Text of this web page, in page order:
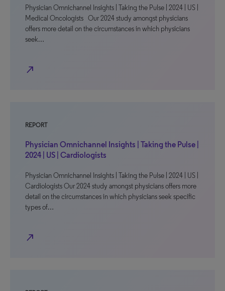
Physician Omnichannel Insights | Taking the Pulse | 2024 | US |
Medical Oncologists Our 2024 study amongst physicians
offers more detail on the circumstances in which physicians
seek…
north_east
REPORT
Physician Omnichannel Insights | Taking the Pulse |
2024 | US | Cardiologists
Physician Omnichannel Insights | Taking the Pulse | 2024 | US |
Cardiologists Our 2024 study amongst physicians offers more
detail on the circumstances in which physicians seek specific
types of…
north_east